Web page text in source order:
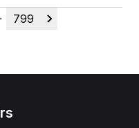
More pages
799
Next